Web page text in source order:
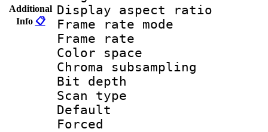
Additional
Info 📋
Display
Frame rate
Frame rate
Color
Chroma
Bit
Scan type :
Default